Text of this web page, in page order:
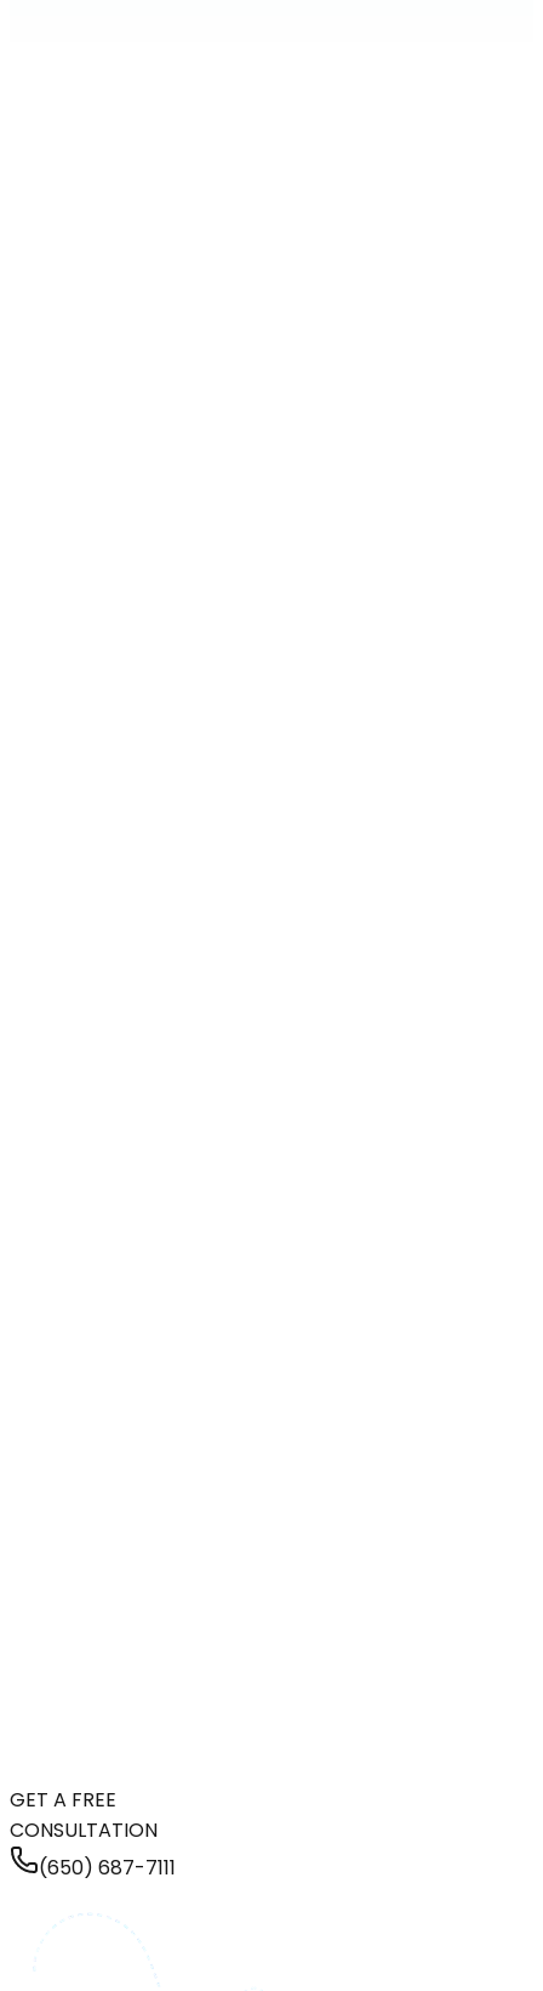
GET A FREE
CONSULTATION
(650) 687-7111